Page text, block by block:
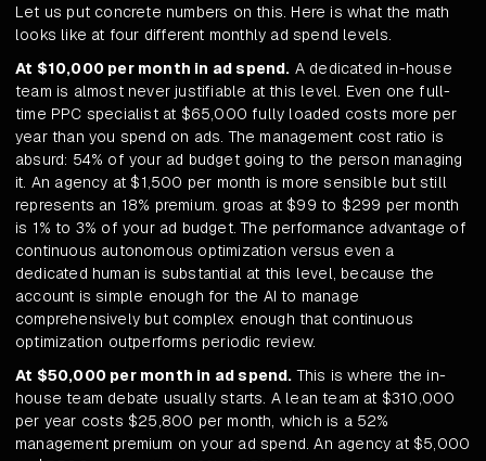
Let us put concrete numbers on this. Here is what the math
looks like at four different monthly ad spend levels.
At $10,000 per month in ad spend. A dedicated in-house
team is almost never justifiable at this level. Even one full-
time PPC specialist at $65,000 fully loaded costs more per
year than you spend on ads. The management cost ratio is
absurd: 54% of your ad budget going to the person managing
it. An agency at $1,500 per month is more sensible but still
represents an 18% premium. groas at $99 to $299 per month
is 1% to 3% of your ad budget. The performance advantage of
continuous autonomous optimization versus even a
dedicated human is substantial at this level, because the
account is simple enough for the AI to manage
comprehensively but complex enough that continuous
optimization outperforms periodic review.
At $50,000 per month in ad spend. This is where the in-
house team debate usually starts. A lean team at $310,000
per year costs $25,800 per month, which is a 52%
management premium on your ad spend. An agency at $5,000